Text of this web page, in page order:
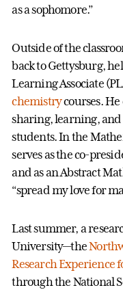
as a sophomore.”
Outside of the
back to Gettysburg,
Learning Associate
chemistrycourses.
sharing, learning,
students. In the
serves as the co-
and as an Abstract
“spread my love for
Last summer, a
University—the
Research Experience
through the National